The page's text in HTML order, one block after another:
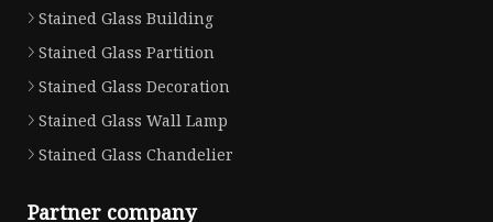
Stained Glass Building
Stained Glass Partition
Stained Glass Decoration
Stained Glass Wall Lamp
Stained Glass Chandelier
Partner company